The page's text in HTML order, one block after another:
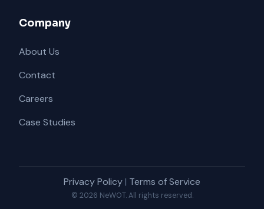
Company
About Us
Contact
Careers
Case Studies
Privacy Policy| Terms of Service
© 2026 NeWOT. All rights reserved.